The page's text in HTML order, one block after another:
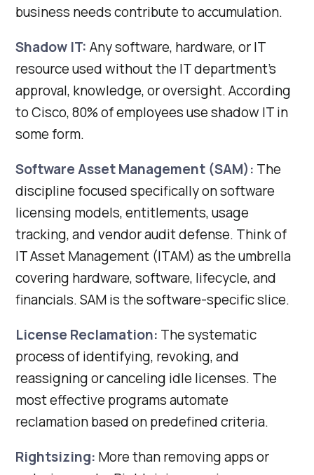
business needs contribute to accumulation.
Shadow IT: Any software, hardware, or IT
resource used without the IT department’s
approval, knowledge, or oversight. According
to Cisco, 80% of employees use shadow IT in
some form.
Software Asset Management (SAM): The
discipline focused specifically on software
licensing models, entitlements, usage
tracking, and vendor audit defense. Think of
IT Asset Management (ITAM) as the umbrella
covering hardware, software, lifecycle, and
financials. SAM is the software-specific slice.
License Reclamation: The systematic
process of identifying, revoking, and
reassigning or canceling idle licenses. The
most effective programs automate
reclamation based on predefined criteria.
Rightsizing: More than removing apps or